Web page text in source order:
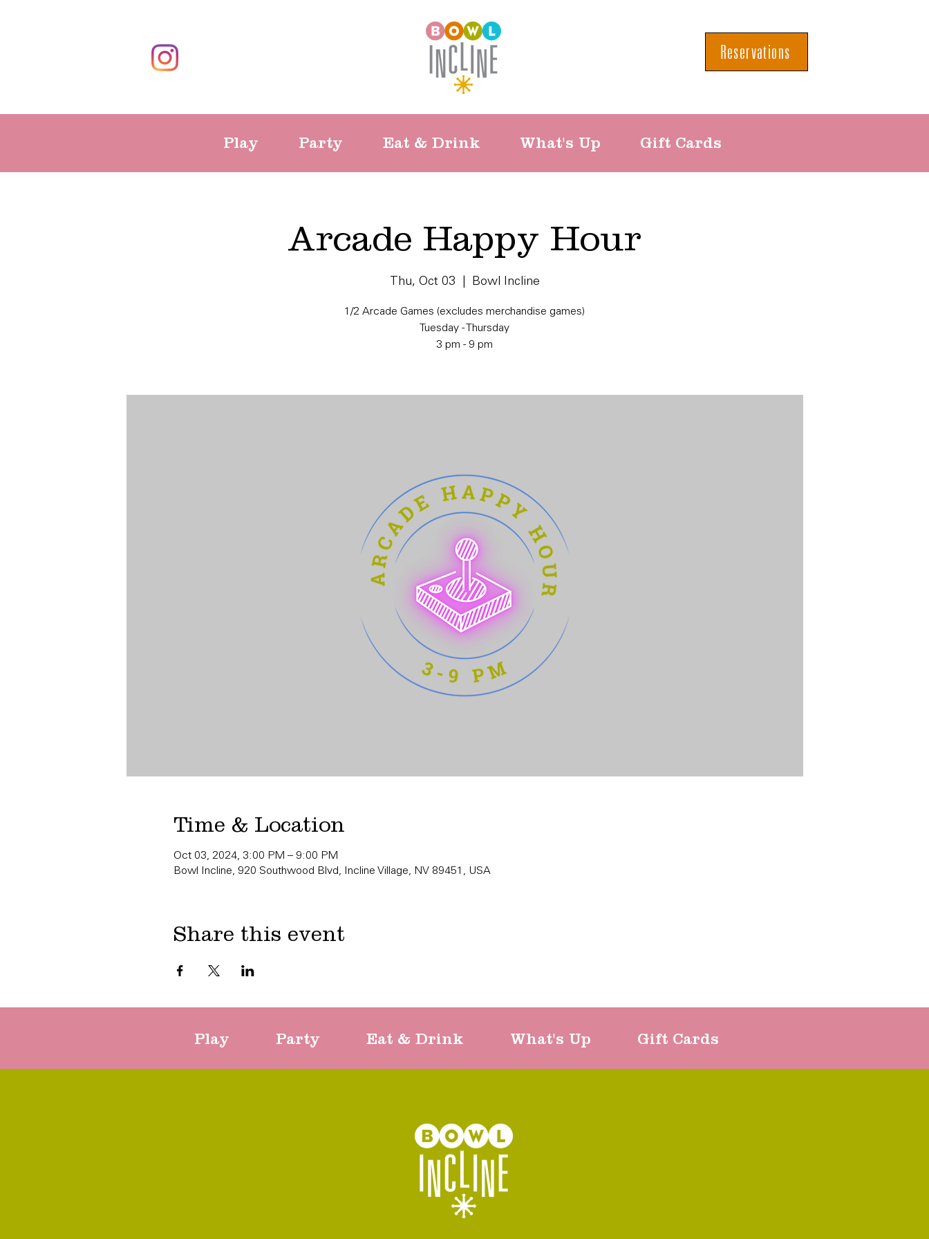
Reservations
Play Party Eat & Drink What's Up Gift Cards
Arcade Happy Hour
Thu, Oct 03 Bowl Incline
1/2 Arcade Games (excludes merchandise games)
Tuesday - Thursday
3 pm - 9 pm
Time & Location
Oct 03, 2024, 3:00 PM – 9:00 PM
Bowl Incline, 920 Southwood Blvd, Incline Village, NV 89451, USA
Share this event
Play Party Eat & Drink What's Up Gift Cards